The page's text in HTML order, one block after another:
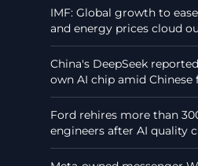
IMF: Global growth to
and energy prices cloud
China's DeepSeek
own AI chip amid Chinese
Ford rehires more than
engineers after AI quality